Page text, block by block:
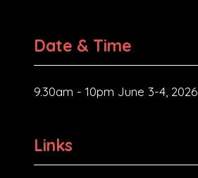
Date & Time
9.30am - 10pm June 3-4, 2026
Links